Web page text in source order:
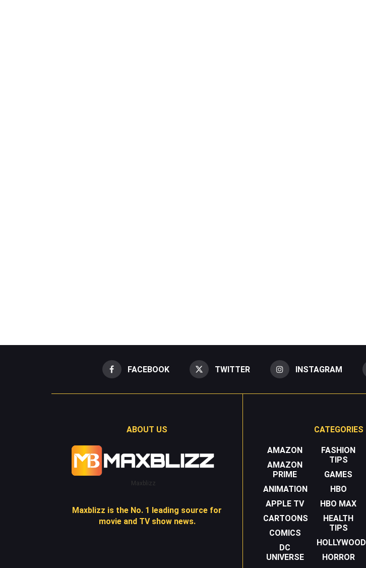
FACEBOOK TWITTER INSTAGRAM
ABOUT US
Maxblizz
Maxblizz is the No. 1 leading source for
movie and TV show news.
CATEGORIES
AMAZON
AMAZON
PRIME
ANIMATION
APPLE TV
CARTOONS
COMICS
DC
UNIVERSE
FASHION
TIPS
GAMES
HBO
HBO MAX
HEALTH
TIPS
HOLLYWOOD
HORROR